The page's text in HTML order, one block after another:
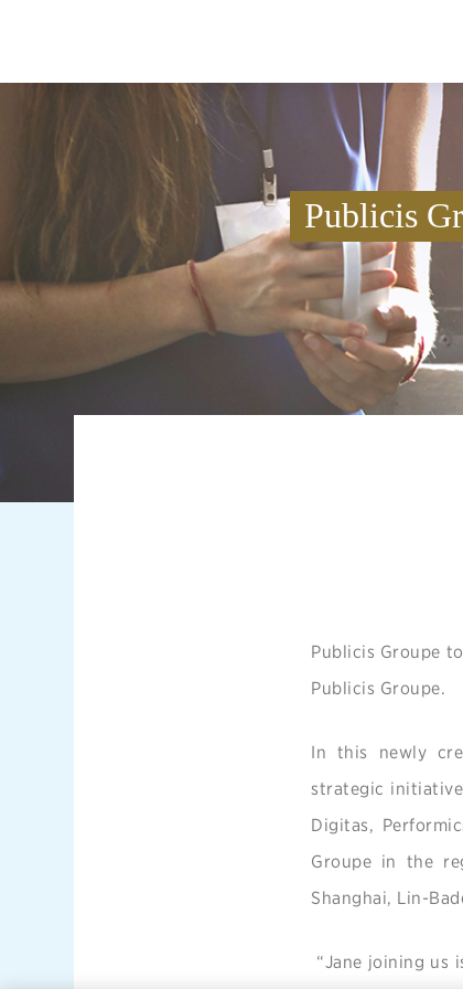
Publicis
Publicis Groupe
Publicis Groupe.
In this newly
strategic
Digitas,
Groupe in the
Shanghai, Lin-
“Jane joining us